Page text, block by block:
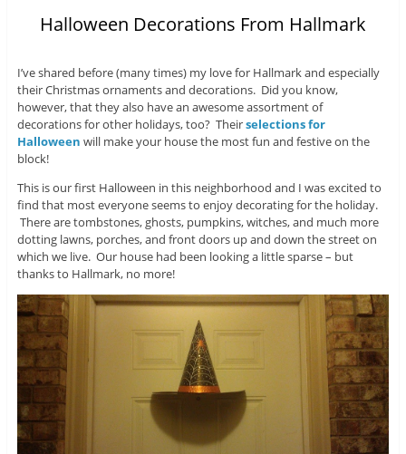
Halloween Decorations From Hallmark
I’ve shared before (many times) my love for Hallmark and especially
their Christmas ornaments and decorations. Did you know,
however, that they also have an awesome assortment of
decorations for other holidays, too? Theirselections for
Halloween will make your house the most fun and festive on the
block!
This is our first Halloween in this neighborhood and I was excited to
find that most everyone seems to enjoy decorating for the holiday.
There are tombstones, ghosts, pumpkins, witches, and much more
dotting lawns, porches, and front doors up and down the street on
which we live. Our house had been looking a little sparse – but
thanks to Hallmark, no more!